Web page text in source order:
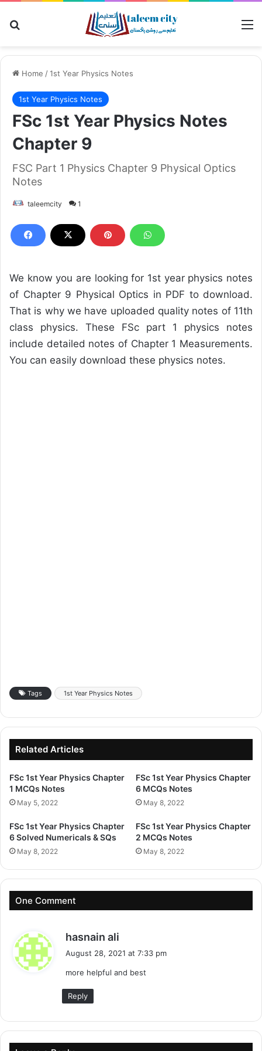
Home /1st Year Physics Notes
1st Year Physics Notes
FSc 1st Year Physics Notes
Chapter 9
FSC Part 1 Physics Chapter 9 Physical Optics
Notes
taleemcity 1
We know you are looking for 1st year physics notes
of Chapter 9 Physical Optics in PDF to download.
That is why we have uploaded quality notes of 11th
class physics. These FSc part 1 physics notes
include detailed notes of Chapter 1 Measurements.
You can easily download these physics notes.
Tags 1st Year Physics Notes
Related Articles
FSc 1st Year Physics Chapter
1 MCQs Notes
May 5, 2022
FSc 1st Year Physics Chapter
6 MCQs Notes
May 8, 2022
FSc 1st Year Physics Chapter
6 Solved Numericals & SQs
May 8, 2022
FSc 1st Year Physics Chapter
2 MCQs Notes
May 8, 2022
One Comment
hasnain ali
s
August 28, 2021 at 7:33 pm
more helpful and best
Reply